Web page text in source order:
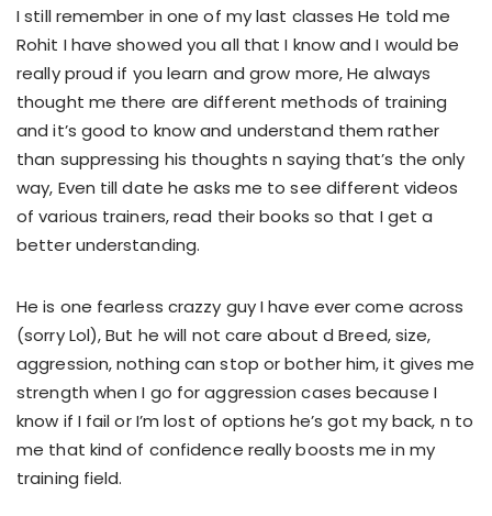
I still remember in one of my last classes He told me
Rohit I have showed you all that I know and I would be
really proud if you learn and grow more, He always
thought me there are different methods of training
and it’s good to know and understand them rather
than suppressing his thoughts n saying that’s the only
way, Even till date he asks me to see different videos
of various trainers, read their books so that I get a
better understanding.
He is one fearless crazzy guy I have ever come across
(sorry Lol), But he will not care about d Breed, size,
aggression, nothing can stop or bother him, it gives me
strength when I go for aggression cases because I
know if I fail or I’m lost of options he’s got my back, n to
me that kind of confidence really boosts me in my
training field.